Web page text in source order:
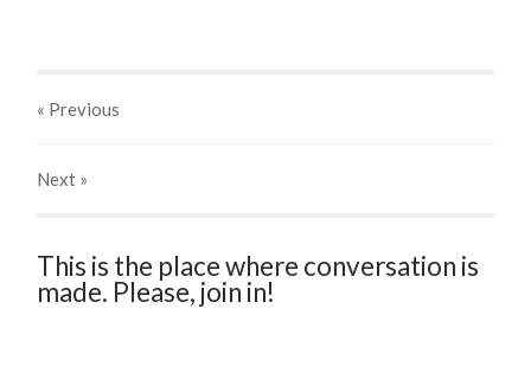
« Previous
Next »
This is the place where conversation is
made. Please, join in!